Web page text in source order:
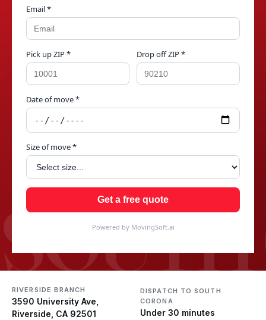
Email *
Pick up ZIP * Drop off ZIP *
Date of move *
Size of move *
Get a free quote
Powered by MovingSoft.ai
RIVERSIDE BRANCH
3590 University Ave,
Riverside, CA 92501
DISPATCH TO SOUTH
CORONA
Under 30 minutes